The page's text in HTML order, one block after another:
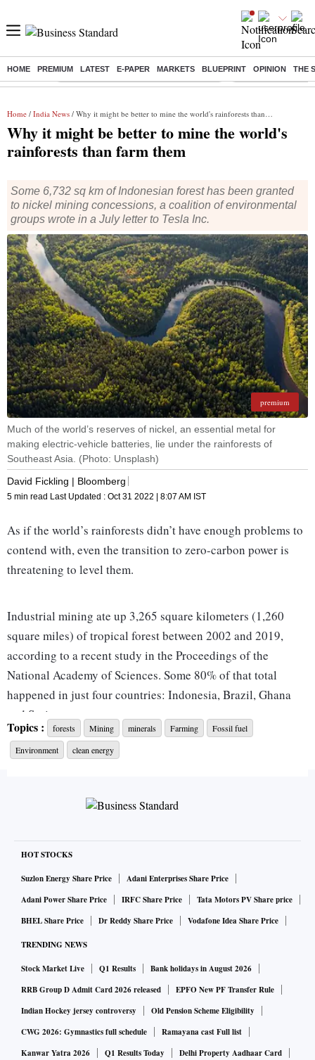
HOME PREMIUM LATEST E-PAPER MARKETS BLUEPRINT OPINION THE
Buzzing : Commonwealth Games 2026 Day 8 Live Income tax return
Home / India News / Why it might be better to mine the world's rainforests than farm them
Why it might be better to mine the world's
rainforests than farm them
Some 6,732 sq km of Indonesian forest has been granted
to nickel mining concessions, a coalition of environmental
groups wrote in a July letter to Tesla Inc.
premium
Much of the world’s reserves of nickel, an essential metal for
making electric-vehicle batteries, lie under the rainforests of
Southeast Asia. (Photo: Unsplash)
David Fickling | Bloomberg
5 min read Last Updated : Oct 31 2022 | 8:07 AM IST
As if the world’s rainforests didn’t have enough problems to
contend with, even the transition to zero-carbon power is
threatening to level them.
Industrial mining ate up 3,265 square kilometers (1,260
square miles) of tropical forest between 2002 and 2019,
according to a recent study in the Proceedings of the
National Academy of Sciences. Some 80% of that total
happened in just four countries: Indonesia, Brazil, Ghana
and Suriname.
With the COP27 climate conference in the Egyptian resort
concerns that there isn’t enough land to manage a shift away
essential metal for making electric-vehicle batteries, lie
under the rainforests of Southeast Asia. Some 6,732 sq km
of Indonesian forest has been granted to nickel mining
July letter to Tesla Inc.
An “honest and comprehensive evaluation of the entire life
cycle of clean energy” cars would show a “negative societal
and environmental impact” on land, Michael Heberling, an
academic at Michigan’s Baker College, noted this year.
Topics : forests Mining minerals Farming
Fossil fuel
Environment
clean energy
HOT STOCKS
Suzlon Energy Share Price
Adani Enterprises Share Price
Adani Power Share Price
IRFC Share Price
Tata Motors PV Share price
BHEL Share Price
Dr Reddy Share Price Vodafone Idea Share Price
TRENDING NEWS
Stock Market Live Q1 Results
Bank holidays in August 2026
RRB Group D Admit Card 2026 released
EPFO New PF Transfer Rule
Indian Hockey jersey controversy
Old Pension Scheme Eligibility
CWG 2026: Gymnastics full schedule
Ramayana cast Full list
Kanwar Yatra 2026
Q1 Results Today
Delhi Property Aadhaar Card